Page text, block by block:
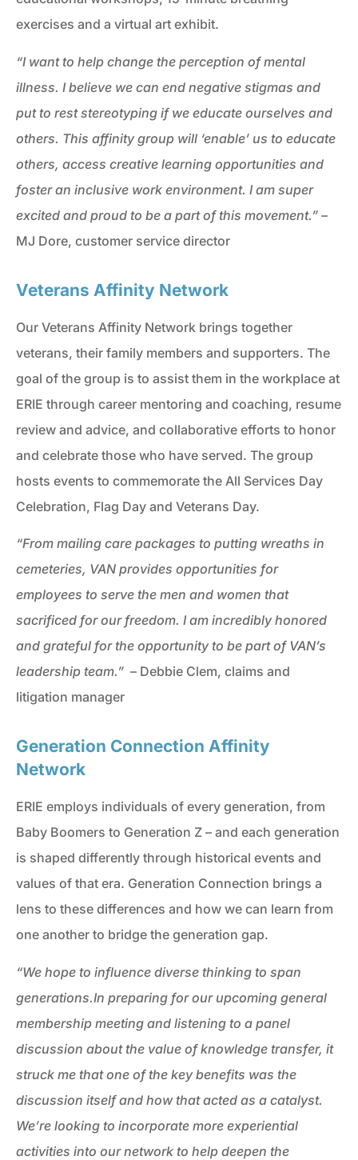
exercises and a virtual art exhibit.
“I want to help change the perception of mental
illness. I believe we can end negative stigmas and
put to rest stereotyping if we educate ourselves and
others. This affinity group will ‘enable’ us to educate
others, access creative learning opportunities and
foster an inclusive work environment. I am super
excited and proud to be a part of this movement.” –
MJ Dore, customer service director
Veterans Affinity Network
Our Veterans Affinity Network brings together
veterans, their family members and supporters. The
goal of the group is to assist them in the workplace at
ERIE through career mentoring and coaching, resume
review and advice, and collaborative efforts to honor
and celebrate those who have served. The group
hosts events to commemorate the All Services Day
Celebration, Flag Day and Veterans Day.
“From mailing care packages to putting wreaths in
cemeteries, VAN provides opportunities for
employees to serve the men and women that
sacrificed for our freedom. I am incredibly honored
and grateful for the opportunity to be part of VAN’s
leadership team.” – Debbie Clem, claims and
litigation manager
Generation Connection Affinity
Network
ERIE employs individuals of every generation, from
Baby Boomers to Generation Z – and each generation
is shaped differently through historical events and
values of that era. Generation Connection brings a
lens to these differences and how we can learn from
one another to bridge the generation gap.
“We hope to influence diverse thinking to span
generations.In preparing for our upcoming general
membership meeting and listening to a panel
discussion about the value of knowledge transfer, it
struck me that one of the key benefits was the
discussion itself and how that acted as a catalyst.
We’re looking to incorporate more experiential
activities into our network to help deepen the